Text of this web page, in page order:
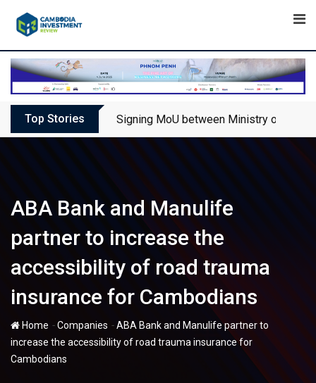
Top Stories Signing MoU between Ministry of
ABA Bank and Manulife
partner to increase the
accessibility of road trauma
insurance for Cambodians
Home -Companies -ABA Bank and Manulife partner to
increase the accessibility of road trauma insurance for
Cambodians